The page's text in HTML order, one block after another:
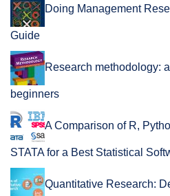
Doing Management
Guide
Research methodology:
beginners
A Comparison of R,
STATA for a Best Statistical
Quantitative Research: